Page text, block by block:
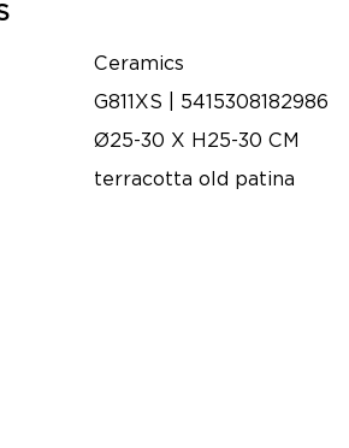
Ceramics
G811XS | 5415308182986
Ø25-30 X H25-30 CM
terracotta old patina